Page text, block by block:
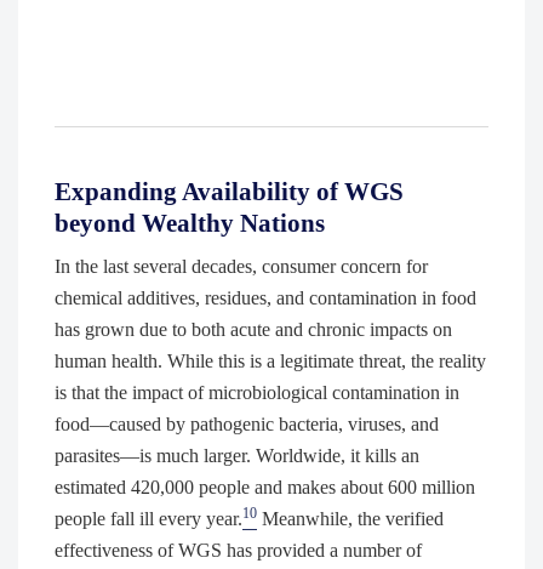
Expanding Availability of WGS
beyond Wealthy Nations
In the last several decades, consumer concern for
chemical additives, residues, and contamination in food
has grown due to both acute and chronic impacts on
human health. While this is a legitimate threat, the reality
is that the impact of microbiological contamination in
food—caused by pathogenic bacteria, viruses, and
parasites—is much larger. Worldwide, it kills an
estimated 420,000 people and makes about 600 million
people fall ill every year.10 Meanwhile, the verified
effectiveness of WGS has provided a number of